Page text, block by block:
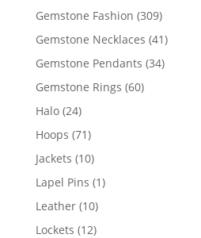
Gemstone Fashion 309309
products
Gemstone Necklaces 4141
Gemstone Pendants 3434
Gemstone Rings 6060
Halo 2424
products
Hoops 7171
products
Jackets 1010
products
Lapel Pins 11
Leather 1010
products
Lockets 1212